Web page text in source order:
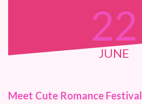
22
JUNE
Meet Cute Romance Festival